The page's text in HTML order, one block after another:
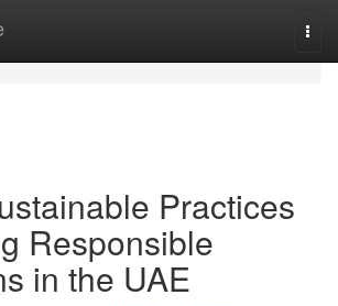
Practices
Responsible
in the UAE